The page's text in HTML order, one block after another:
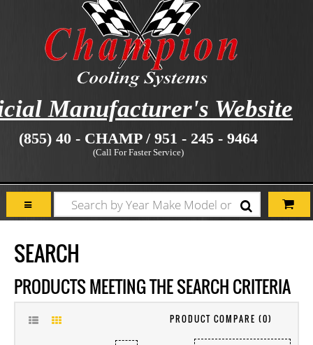
Manufacturer's Website
(855) 40 - CHAMP / 951 - 245 - 9464
(Call For Faster Service)
SEARCH
PRODUCTS MEETING THE SEARCH CRITERIA
PRODUCT COMPARE (0)